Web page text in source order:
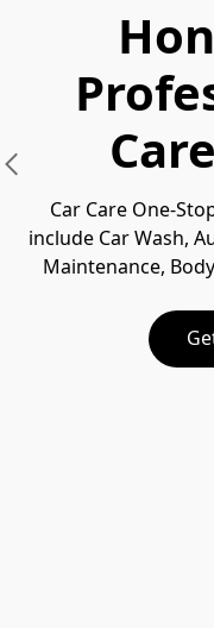
Car Care One-
include Car Wash,
Maintenance,